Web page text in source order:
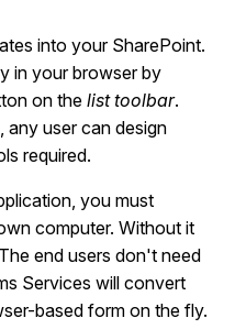
into your SharePoint.
in your browser by
on the list toolbar.
any user can design
required.
you must
computer. Without it
end users don't need
Services will convert
based form on the fly.